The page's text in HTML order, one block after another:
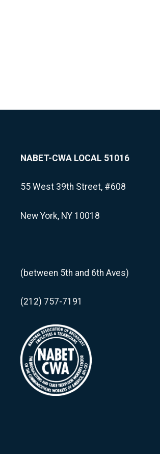
NABET-CWA LOCAL 51016
55 West 39th Street, #608
New York, NY 10018
(between 5th and 6th Aves)
(212) 757-7191